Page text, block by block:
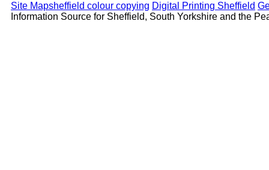
Site Mapsheffield colour copying Digital Printing Sheffield
Information Source for Sheffield, South Yorkshire and the